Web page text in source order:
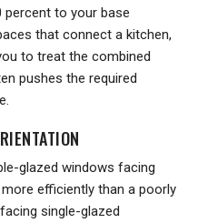
percent to your base
that connect a kitchen,
to treat the combined
pushes the required
glazed windows facing
efficiently than a poorly
single-glazed